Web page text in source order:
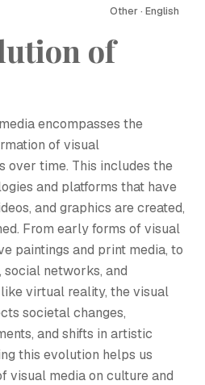
Other · English
of
encompasses the
of visual
over time. This includes the
and platforms that have
and graphics are created,
From early forms of visual
paintings and print media, to
networks, and
virtual reality, the visual
societal changes,
and shifts in artistic
this evolution helps us
visual media on culture and